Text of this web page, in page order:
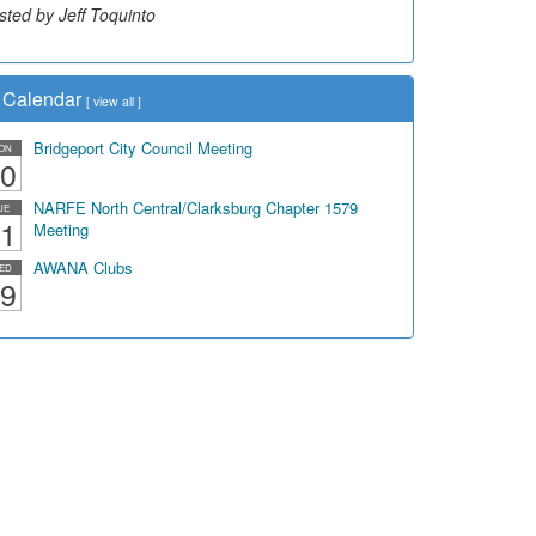
by Jeff Toquinto
by Dick Duez
Calendar [ view all ]
Bridgeport City Council Meeting
NARFE North Central/Clarksburg Chapter 1579
Meeting
AWANA Clubs